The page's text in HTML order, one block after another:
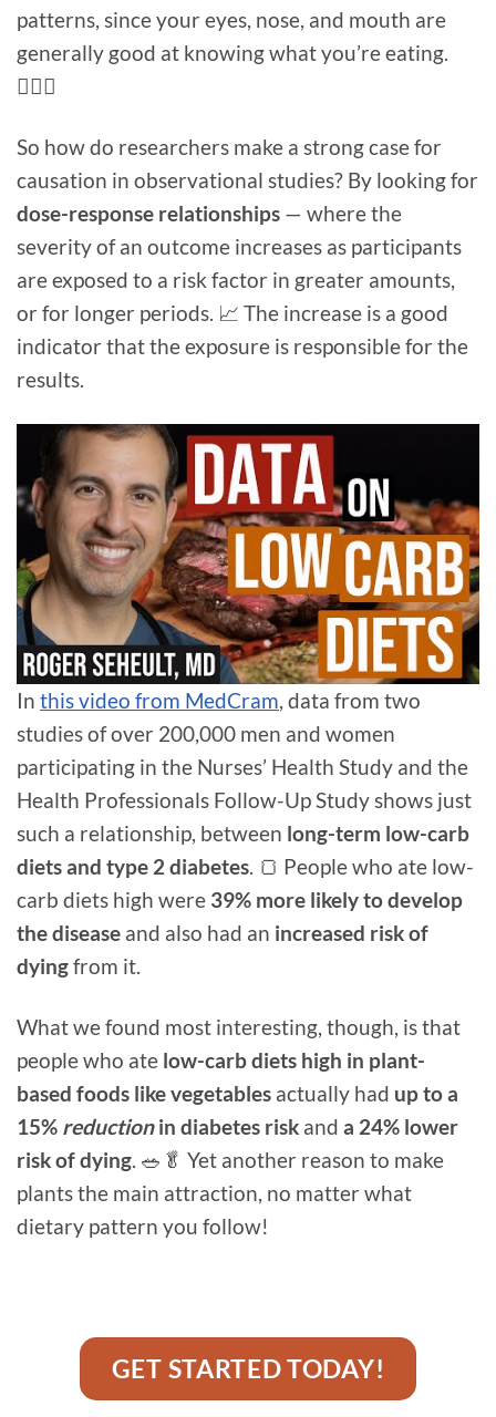
patterns, since your eyes, nose, and mouth are
generally good at knowing what you’re eating.
🤷🏻‍♀️
So how do researchers make a strong case for
causation in observational studies? By looking for
dose-response relationships — where the
severity of an outcome increases as participants
are exposed to a risk factor in greater amounts,
or for longer periods. 📈 The increase is a good
indicator that the exposure is responsible for the
results.
In this video from MedCram, data from two
studies of over 200,000 men and women
participating in the Nurses’ Health Study and the
Health Professionals Follow-Up Study shows just
such a relationship, between long-term low-carb
diets and type 2 diabetes. 🍞 People who ate low-
carb diets high were 39% more likely to develop
the disease and also had an increased risk of
dyingfrom it.
What we found most interesting, though, is that
people who ate low-carb diets high in plant-
based foods like vegetables actually had up to a
15% reductionin diabetes risk and a 24% lower
risk of dying. 🥗🥬 Yet another reason to make
plants the main attraction, no matter what
dietary pattern you follow!
GET STARTED TODAY!